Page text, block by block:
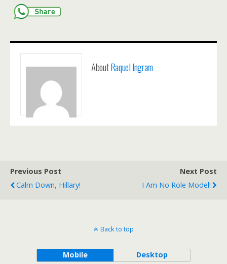
AboutRaquel Ingram
Previous Post
Calm Down, Hillary!
Next Post
I Am No Role Model!
Back to top
Mobile Desktop